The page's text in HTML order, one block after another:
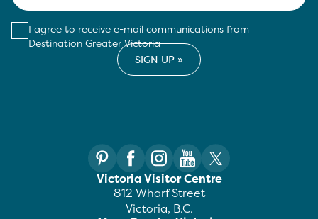
I agree to receive e-mail communications from
Destination Greater Victoria
Victoria Visitor Centre
812 Wharf Street
Victoria, B.C.